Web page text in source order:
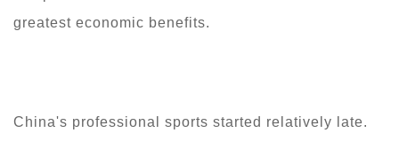
greatest economic benefits.
China's professional sports started relatively late.